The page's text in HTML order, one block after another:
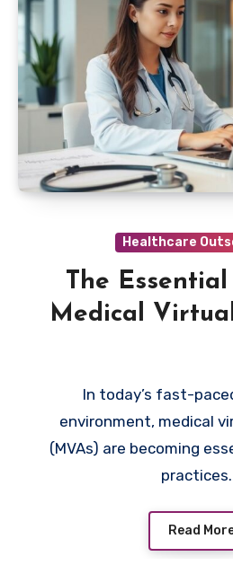
Healthcare
The
Medical
In today’s fast-
environment, medical
(MVAs) are becoming
Read